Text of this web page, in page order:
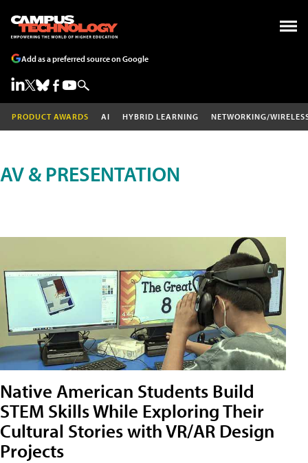
Add as a preferred source on Google
PRODUCT AWARDS AI HYBRID LEARNING NETWORKING/
AV & PRESENTATION
Native American Students Build
STEM Skills While Exploring Their
Cultural Stories with VR/AR Design
Projects